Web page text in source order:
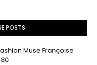
POSTS
Muse Françoise